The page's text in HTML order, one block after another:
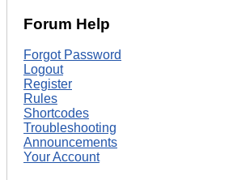
Forum Help
Forgot Password
Logout
Register
Rules
Shortcodes
Troubleshooting
Announcements
Your Account